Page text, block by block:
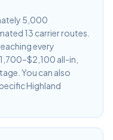
5,000
13 carrier routes.
every
all-in,
You can also
Highland